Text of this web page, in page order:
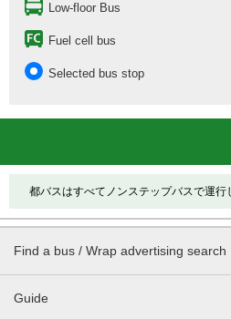
Low-floor Bus
Fuel cell bus
Selected bus stop
都バスはすべてノンステップバスで運
Find a bus / Wrap advertising search
Guide